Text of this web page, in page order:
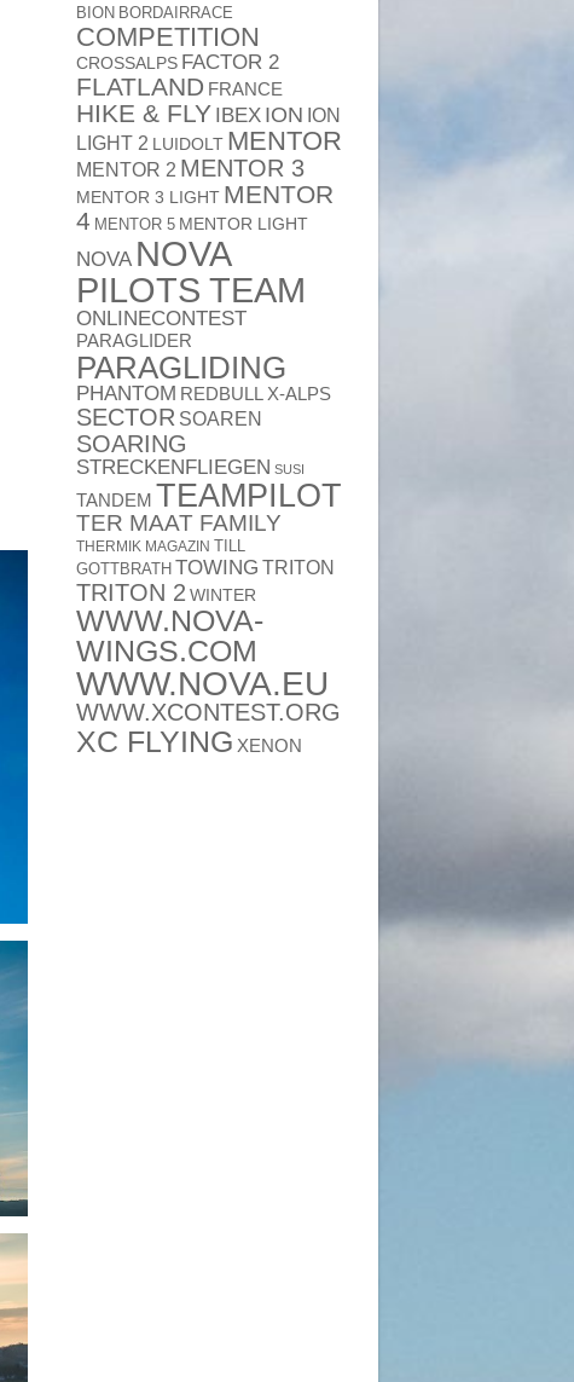
BION BORDAIRRACE
COMPETITION
CROSSALPS FACTOR 2
FLATLAND FRANCE
HIKE & FLY IBEX ION ION
LIGHT 2 LUIDOLT MENTOR
MENTOR 2 MENTOR 3
MENTOR 3 LIGHT MENTOR
4 MENTOR 5 MENTOR LIGHT
NOVA NOVA
PILOTS TEAM
ONLINECONTEST
PARAGLIDER
PARAGLIDING
PHANTOM REDBULL X-ALPS
SECTOR SOAREN
SOARING
STRECKENFLIEGEN SUSI
TANDEM TEAMPILOT
TER MAAT FAMILY
THERMIK MAGAZIN TILL
GOTTBRATH TOWING TRITON
TRITON 2 WINTER
WWW.NOVA-
WINGS.COM
WWW.NOVA.EU
WWW.XCONTEST.ORG
XC FLYING XENON